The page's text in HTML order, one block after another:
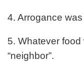
4. Arrogance
5. Whatever
“neighbor”.